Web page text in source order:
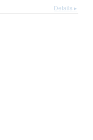
Details ▸